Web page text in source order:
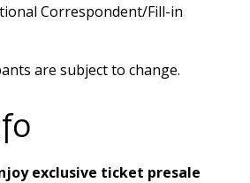
Correspondent/Fill-in
are subject to change.
exclusive ticket presale